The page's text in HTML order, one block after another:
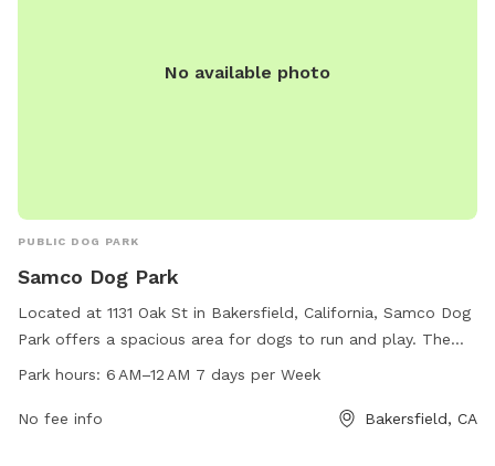
No available photo
PUBLIC DOG PARK
Samco Dog Park
Located at 1131 Oak St in Bakersfield, California, Samco Dog
Park offers a spacious area for dogs to run and play. The
park is open from 6 AM to 12 AM seven days a week,
Samco Dog Park at 661-374-8889 for more information.
Park hours: 6 AM–12 AM 7 days per Week
No fee info Bakersfield, CA